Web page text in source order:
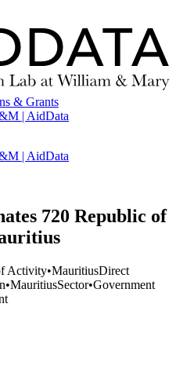
& Grants
| AidData
| AidData
720 Republic of
Activity•MauritiusDirect
•MauritiusSector•Government